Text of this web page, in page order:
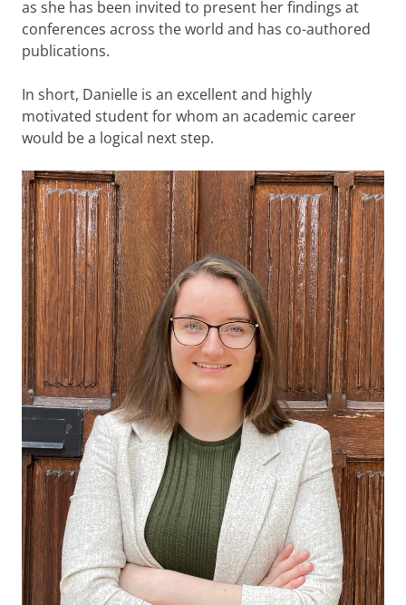
as she has been invited to present her findings at
conferences across the world and has co-authored
publications.
In short, Danielle is an excellent and highly
motivated student for whom an academic career
would be a logical next step.